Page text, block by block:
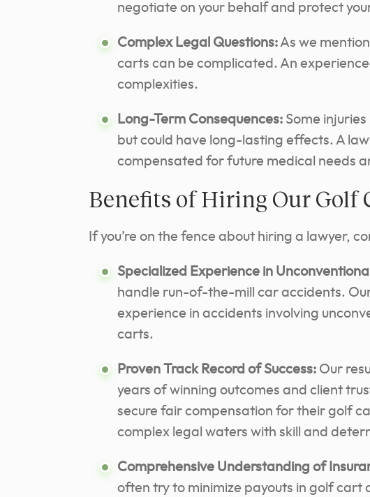
negotiate on your behalf and protect
Complex Legal Questions:As we
carts can be complicated. An
complexities.
Long-Term Consequences: Some
but could have long-lasting effects. A
compensated for future medical needs
Benefits of Hiring Our Golf
If you’re on the fence about hiring a lawyer,
Specialized Experience in
handle run-of-the-mill car accidents.
experience in accidents involving
carts.
Proven Track Record of Success: Our
years of winning outcomes and client
secure fair compensation for their golf
complex legal waters with skill and
Comprehensive Understanding of
often try to minimize payouts in golf cart